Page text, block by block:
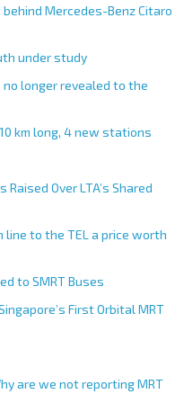
Mercedes-Benz Citaro
under study
no longer revealed to the
km long, 4 new stations
Over LTA’s Shared
line to the TEL a price worth
to SMRT Buses
First Orbital MRT
are we not reporting MRT